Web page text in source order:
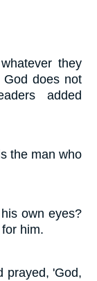
they
does not
added
the man who
own eyes?
him.
prayed, 'God,